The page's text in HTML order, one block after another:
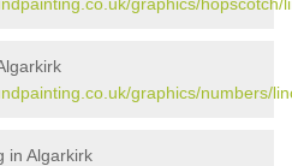
graphics/numbers/
in Algarkirk